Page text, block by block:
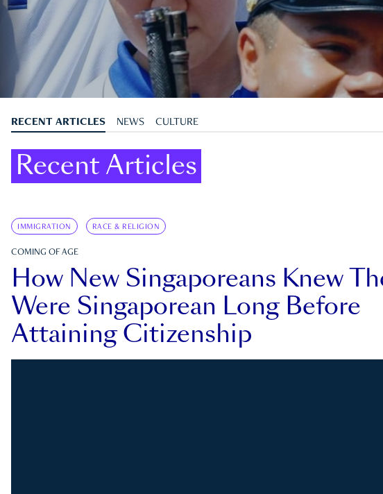
RECENT ARTICLES NEWS CULTURE
Recent Articles
IMMIGRATION RACE & RELIGION
COMING OF AGE
How New Singaporeans Knew
Were Singaporean Long Before
Attaining Citizenship